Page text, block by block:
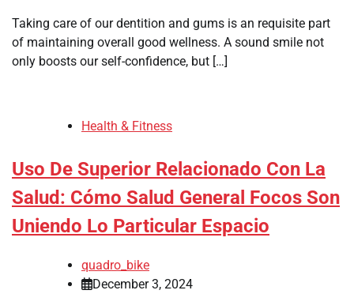
Taking care of our dentition and gums is an requisite part
of maintaining overall good wellness. A sound smile not
only boosts our self-confidence, but […]
Health & Fitness
Uso De Superior Relacionado Con La
Salud: Cómo Salud General Focos Son
Uniendo Lo Particular Espacio
quadro_bike
December 3, 2024